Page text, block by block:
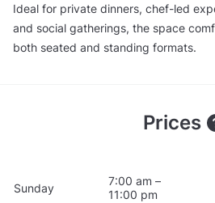
Ideal for private dinners, chef-led
and social gatherings, the space
both seated and standing formats.
Prices
Sunday
7:00 am –
11:00 pm